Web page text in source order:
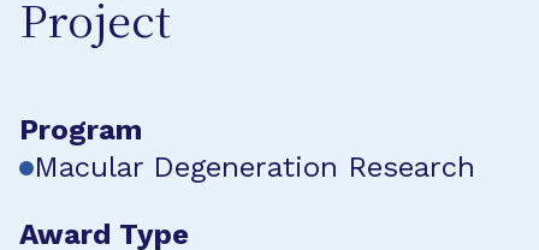
Project
Program
Macular Degeneration Research
Award Type